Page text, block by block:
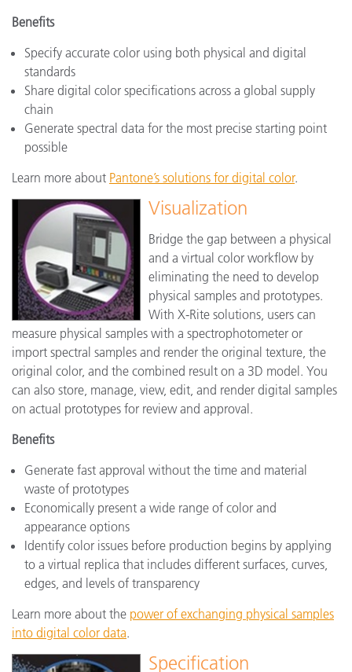
Benefits
Specify accurate color using both physical and digital
standards
Share digital color specifications across a global supply
chain
Generate spectral data for the most precise starting point
possible
Learn more about Pantone’s solutions for digital color.
Visualization
Bridge the gap between a physical
and a virtual color workflow by
eliminating the need to develop
physical samples and prototypes.
With X-Rite solutions, users can
measure physical samples with a spectrophotometer or
import spectral samples and render the original texture, the
original color, and the combined result on a 3D model. You
can also store, manage, view, edit, and render digital samples
on actual prototypes for review and approval.
Benefits
Generate fast approval without the time and material
waste of prototypes
Economically present a wide range of color and
appearance options
Identify color issues before production begins by applying
to a virtual replica that includes different surfaces, curves,
edges, and levels of transparency
Learn more about the power of exchanging physical samples
into digital color data.
Specification